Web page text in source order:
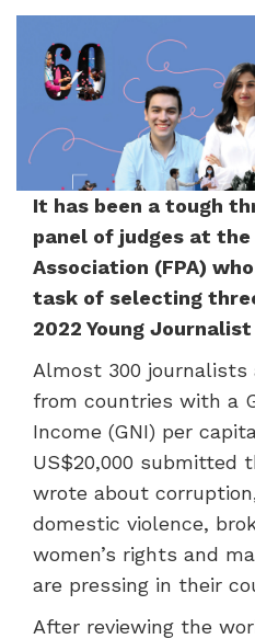
It has been a tough
panel of judges at the
Association (FPA)
task of selecting
2022 Young
Almost 300 journalists
from countries with a
Income (GNI) per
US$20,000 submitted
wrote about
domestic violence,
women’s rights and
are pressing in their
After reviewing the